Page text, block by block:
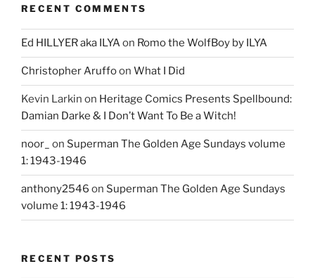
RECENT COMMENTS
Ed HILLYER aka ILYAon Romo the WolfBoy by ILYA
Christopher Aruffoon What I Did
Kevin Larkin on Heritage Comics Presents Spellbound:
Damian Darke & I Don’t Want To Be a Witch!
noor_ on Superman The Golden Age Sundays volume
1: 1943-1946
anthony2546 on Superman The Golden Age Sundays
volume 1: 1943-1946
RECENT POSTS